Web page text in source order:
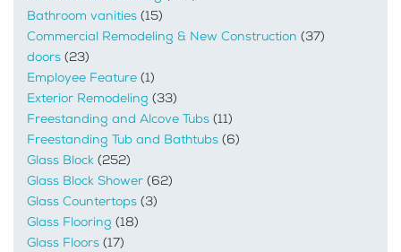
Bathroom vanities (15)
Commercial Remodeling & New Construction (37)
doors (23)
Employee Feature (1)
Exterior Remodeling (33)
Freestanding and Alcove Tubs (11)
Freestanding Tub and Bathtubs (6)
Glass Block (252)
Glass Block Shower (62)
Glass Countertops (3)
Glass Flooring (18)
Glass Floors (17)